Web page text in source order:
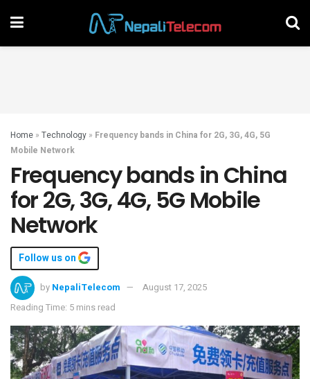
Home » Technology » Frequency bands in China for 2G, 3G, 4G, 5G
Mobile Network
Frequency bands in China
for 2G, 3G, 4G, 5G Mobile
Network
Follow us on
by NepaliTelecom
August 17, 2025
Reading Time: 5 mins read